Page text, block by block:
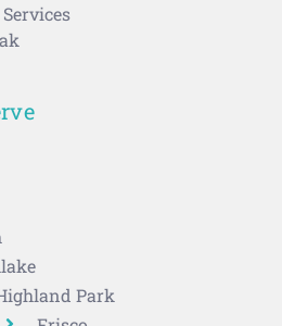
Park